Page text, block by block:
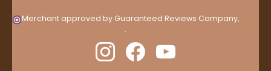
Merchant approved by Guaranteed Reviews Company,
.